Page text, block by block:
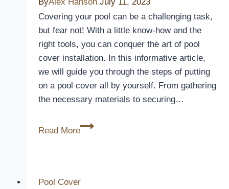
Oasis
Clean
and
Protected
Covering your pool can be a challenging task,
but fear not! With a little know-how and the
right tools, you can conquer the art of pool
cover installation. In this informative article,
we will guide you through the steps of putting
on a pool cover all by yourself. From gathering
the necessary materials to securing…
Read More
Can
Pool
Pool Cover